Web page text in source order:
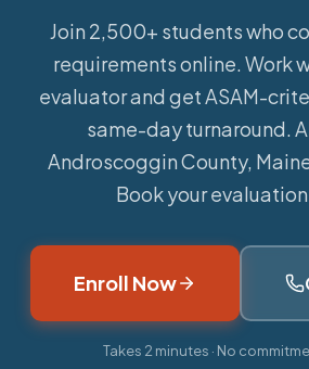
Join 2,500+ students who
requirements online. Work
evaluator and get ASAM-
same-day turnaround.
Androscoggin County,
Book your
Enroll Now
Takes 2 minutes · No